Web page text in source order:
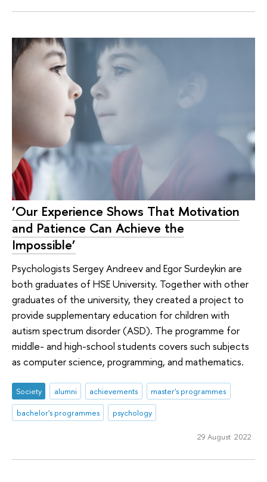
‘Our Experience Shows That Motivation
and Patience Can Achieve the
Impossible’
Psychologists Sergey Andreev and Egor Surdeykin are
both graduates of HSE University. Together with other
graduates of the university, they created a project to
provide supplementary education for children with
autism spectrum disorder (ASD). The programme for
middle- and high-school students covers such subjects
as computer science, programming, and mathematics.
Society alumni achievements
master's programmes
bachelor's programmes
psychology
29 August 2022